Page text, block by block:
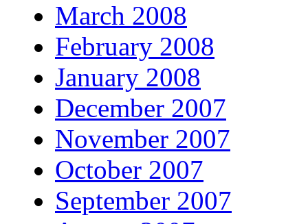
March 2008
February 2008
January 2008
December 2007
November 2007
October 2007
September 2007